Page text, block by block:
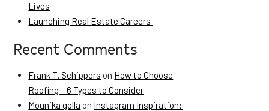
Lives
Launching Real Estate Careers
Recent Comments
Frank T. Schippers on How to Choose
Roofing – 6 Types to Consider
Mounika golla on Instagram Inspiration: